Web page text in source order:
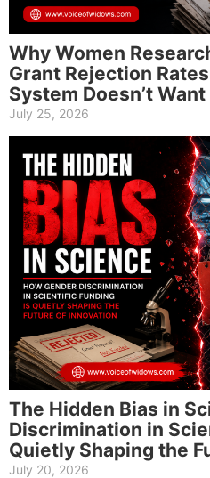
Why Women
Grant Rejection
System Doesn’t
July 25, 2026
The Hidden Bias in
Discrimination in
Quietly Shaping the
July 20, 2026